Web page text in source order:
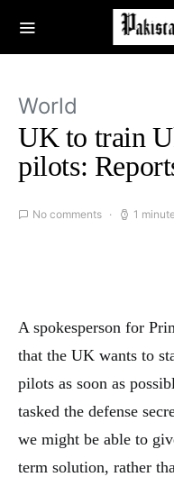
World
UK to train
pilots:
No comments 1
A spokesperson for
that the UK wants to
pilots as soon as
tasked the defense
we might be able to
term solution, rather